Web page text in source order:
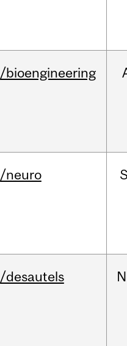
/bioengineering
/neuro
/desautels